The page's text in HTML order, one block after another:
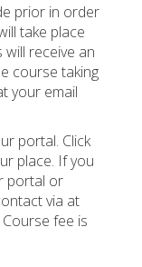
prior in order
take place
receive an
course taking
your email
portal. Click
place. If you
portal or
via at
Course fee is